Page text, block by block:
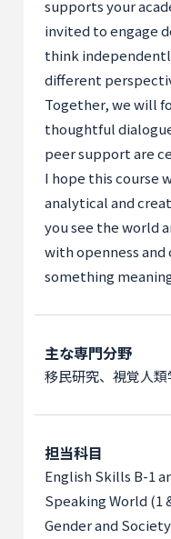
supports your
invited to engage
think
different
Together, we will
thoughtful
peer support are
I hope this course
analytical and
you see the world
with openness and
something
主な専門分野
移民研究、視覚人
担当科目
English Skills B-1
Speaking World (1
Gender and